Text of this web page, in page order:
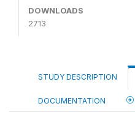
DOWNLOADS
2713
STUDY DESCRIPTION
DOCUMENTATION